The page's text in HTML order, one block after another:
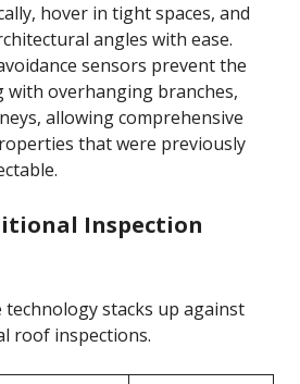
hover in tight spaces, and
angles with ease.
sensors prevent the
overhanging branches,
allowing comprehensive
that were previously
Inspection
technology stacks up against
roof inspections.